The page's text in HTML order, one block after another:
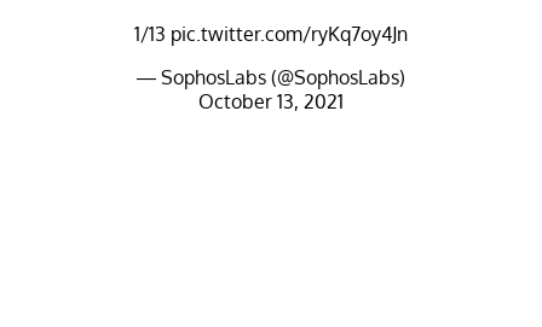
1/13 pic.twitter.com/ryKq7oy4Jn
— SophosLabs (@SophosLabs)
October 13, 2021